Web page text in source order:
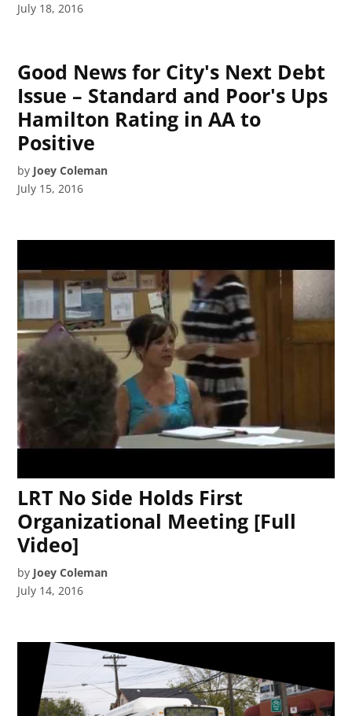
July 18, 2016
Good News for City's Next Debt
Issue – Standard and Poor's Ups
Hamilton Rating in AA to
Positive
by Joey Coleman
July 15, 2016
LRT No Side Holds First
Organizational Meeting [Full
Video]
by Joey Coleman
July 14, 2016